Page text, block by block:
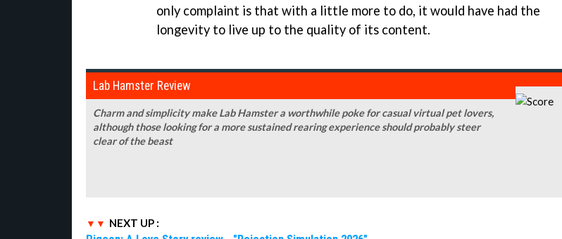
only complaint is that with a little more to do, it would have had the
longevity to live up to the quality of its content.
Lab Hamster Review
Charm and simplicity make Lab Hamster a worthwhile poke for casual virtual pet lovers,
although those looking for a more sustained rearing experience should probably steer
clear of the beast
NEXT UP :